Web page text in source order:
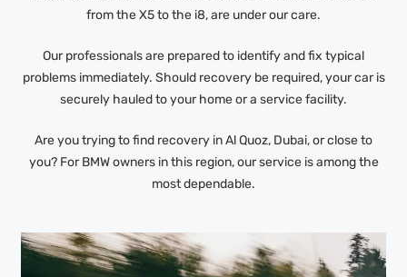
from the X5 to the i8, are under our care.
Our professionals are prepared to identify and fix typical
problems immediately. Should recovery be required, your car is
securely hauled to your home or a service facility.
Are you trying to find recovery in Al Quoz, Dubai, or close to
you? For BMW owners in this region, our service is among the
most dependable.